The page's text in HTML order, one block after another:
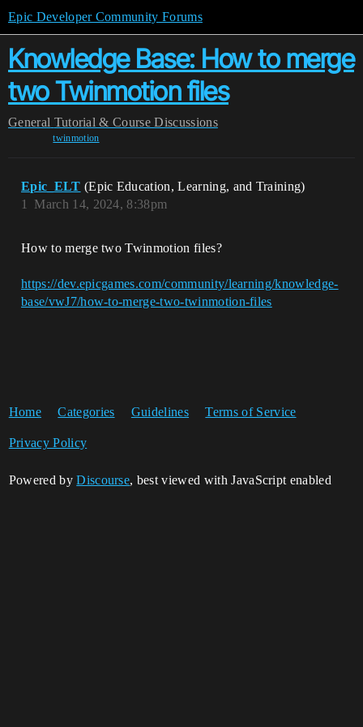
Epic Developer Community Forums
Knowledge Base: How to merge
two Twinmotion files
General Tutorial & Course Discussions
twinmotion
Epic_ELT (Epic Education, Learning, and Training)
March 14, 2024, 8:38pm
1
How to merge two Twinmotion files?
https://dev.epicgames.com/community/learning/knowledge-
base/vwJ7/how-to-merge-two-twinmotion-files
Home Categories Guidelines Terms of Service
Privacy Policy
Powered byDiscourse, best viewed with JavaScript enabled